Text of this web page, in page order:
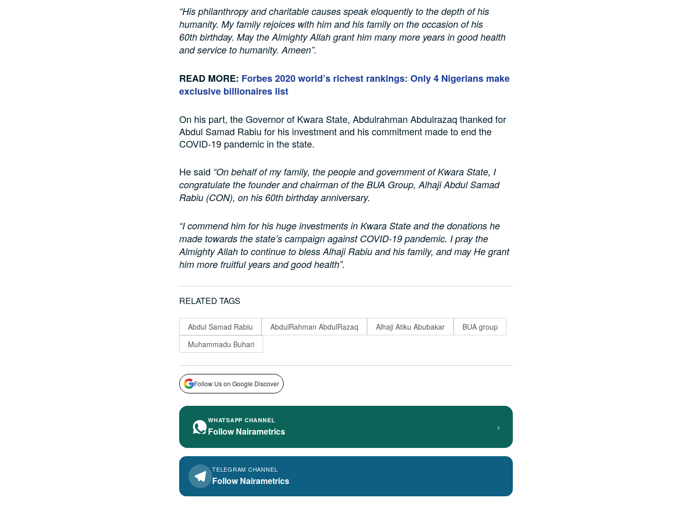
“His philanthropy and charitable causes speak eloquently to the depth of his
humanity. My family rejoices with him and his family on the occasion of his
60th birthday. May the Almighty Allah grant him many more years in good health
and service to humanity. Ameen”.
READ MORE: Forbes 2020 world’s richest rankings: Only 4 Nigerians make
exclusive billionaires list
On his part, the Governor of Kwara State, Abdulrahman Abdulrazaq thanked for
Abdul Samad Rabiu for his investment and his commitment made to end the
COVID-19 pandemic in the state.
He said “On behalf of my family, the people and government of Kwara State, I
congratulate the founder and chairman of the BUA Group, Alhaji Abdul Samad
Rabiu (CON), on his 60th birthday anniversary.
“I commend him for his huge investments in Kwara State and the donations he
made towards the state’s campaign against COVID-19 pandemic. I pray the
Almighty Allah to continue to bless Alhaji Rabiu and his family, and may He grant
him more fruitful years and good health”.
RELATED TAGS
Abdul Samad Rabiu AbdulRahman AbdulRazaq Alhaji Atiku Abubakar
BUA group
Muhammadu Buhari
Follow Us on Google Discover
WHATSAPP CHANNEL
Follow Nairametrics ›
TELEGRAM CHANNEL
Follow Nairametrics